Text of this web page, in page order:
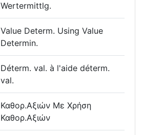
Wertermittlg.
Value Determ. Using Value
Determin.
Déterm. val. à l'aide déterm.
val.
Καθορ.Αξιών Με Χρήση
Καθορ.Αξιών